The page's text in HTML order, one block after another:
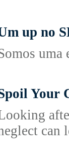
up no
uma
Your
can